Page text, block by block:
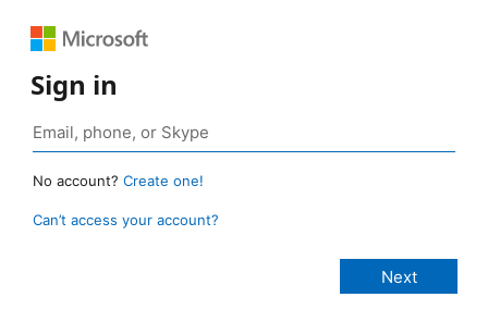
Sign in
No account? Create one!
Can’t access your account?